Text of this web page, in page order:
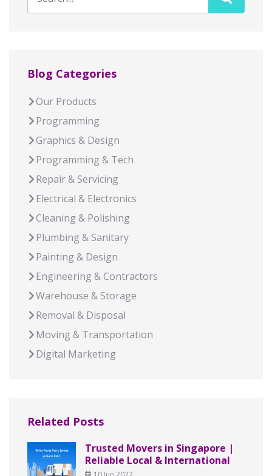
Blog Categories
Our Products
Programming
Graphics & Design
Programming & Tech
Repair & Servicing
Electrical & Electronics
Cleaning & Polishing
Plumbing & Sanitary
Painting & Design
Engineering & Contractors
Warehouse & Storage
Removal & Disposal
Moving & Transportation
Digital Marketing
Related Posts
Trusted Movers in Singapore |
Reliable Local & International